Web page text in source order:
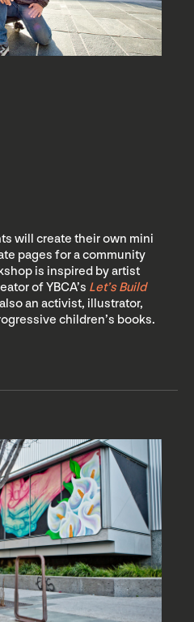
will create their own mini
pages for a community
is inspired by artist
of YBCA’s Let’s Build
an activist, illustrator,
children’s books.